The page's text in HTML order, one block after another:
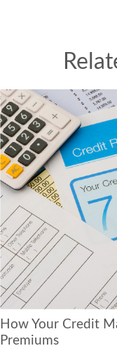
How Your Credit
Premiums